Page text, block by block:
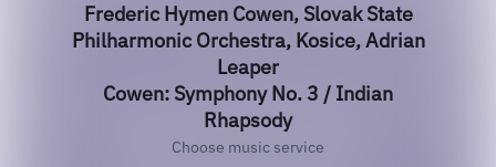
Frederic Hymen Cowen, Slovak State
Philharmonic Orchestra, Kosice, Adrian
Leaper
Cowen: Symphony No. 3 / Indian
Rhapsody
Choose music service